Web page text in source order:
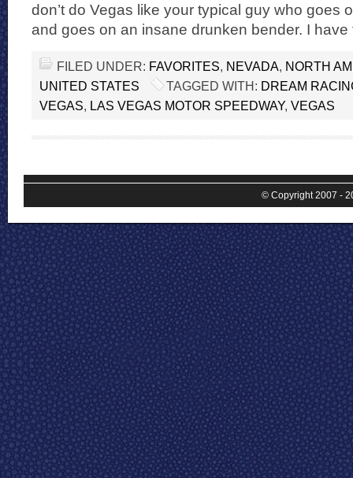
don’t do Vegas like your typical guy who goes
and goes on an insane drunken bender. I
FILED UNDER: FAVORITES, NEVADA, NORTH
UNITED STATES
TAGGED WITH: DREAM
VEGAS, LAS VEGAS MOTOR SPEEDWAY, VEGAS
© Copyright 2007 -